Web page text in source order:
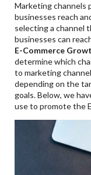
Marketing channels
businesses reach
selecting a channel
businesses can
E-Commerce
determine which
to marketing
depending on the
goals. Below, we
use to promote the